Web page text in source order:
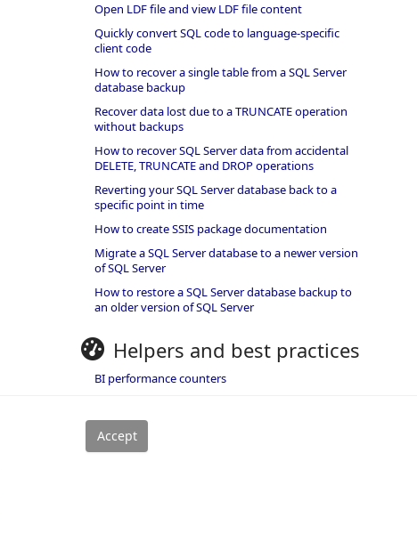
Open LDF file and view LDF file content
Quickly convert SQL code to language-specific
client code
How to recover a single table from a SQL Server
database backup
Recover data lost due to a TRUNCATE operation
without backups
How to recover SQL Server data from accidental
DELETE, TRUNCATE and DROP operations
Reverting your SQL Server database back to a
specific point in time
How to create SSIS package documentation
Migrate a SQL Server database to a newer version
of SQL Server
How to restore a SQL Server database backup to
an older version of SQL Server
Helpers and best practices
BI performance counters
SQL Server wait types